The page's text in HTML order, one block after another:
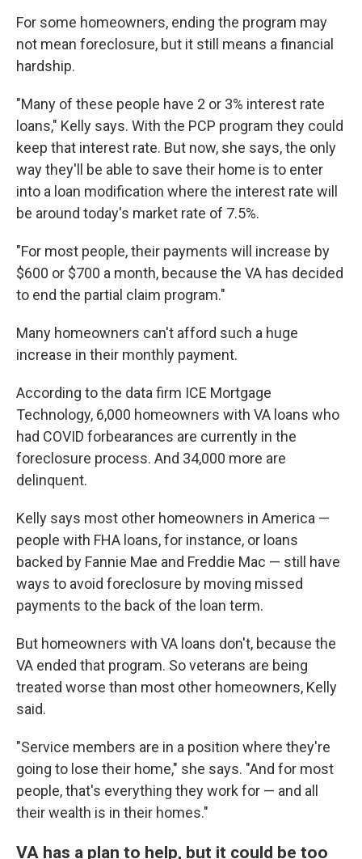
For some homeowners, ending the program may
not mean foreclosure, but it still means a financial
hardship.
"Many of these people have 2 or 3% interest rate
loans," Kelly says. With the PCP program they could
keep that interest rate. But now, she says, the only
way they'll be able to save their home is to enter
into a loan modification where the interest rate will
be around today's market rate of 7.5%.
"For most people, their payments will increase by
$600 or $700 a month, because the VA has decided
to end the partial claim program."
Many homeowners can't afford such a huge
increase in their monthly payment.
According to the data firm ICE Mortgage
Technology, 6,000 homeowners with VA loans who
had COVID forbearances are currently in the
foreclosure process. And 34,000 more are
delinquent.
Kelly says most other homeowners in America —
people with FHA loans, for instance, or loans
backed by Fannie Mae and Freddie Mac — still have
ways to avoid foreclosure by moving missed
payments to the back of the loan term.
But homeowners with VA loans don't, because the
VA ended that program. So veterans are being
treated worse than most other homeowners, Kelly
said.
"Service members are in a position where they're
going to lose their home," she says. "And for most
people, that's everything they work for — and all
their wealth is in their homes."
VA has a plan to help, but it could be too